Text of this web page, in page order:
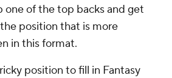
one of the top backs and get
position that is more
in this format.
position to fill in Fantasy